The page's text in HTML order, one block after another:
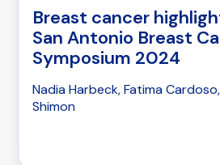
Breast cancer
San Antonio Breast
Symposium 2024
Nadia Harbeck, Fatima
Shimon